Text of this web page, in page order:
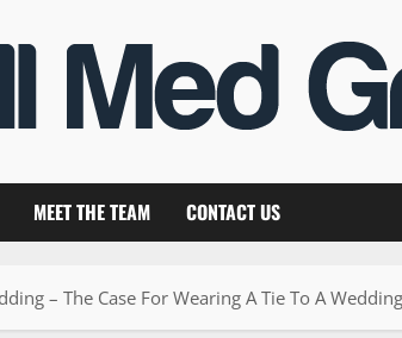
MEET THE TEAM CONTACT US
– The Case For Wearing A Tie To A Wedding